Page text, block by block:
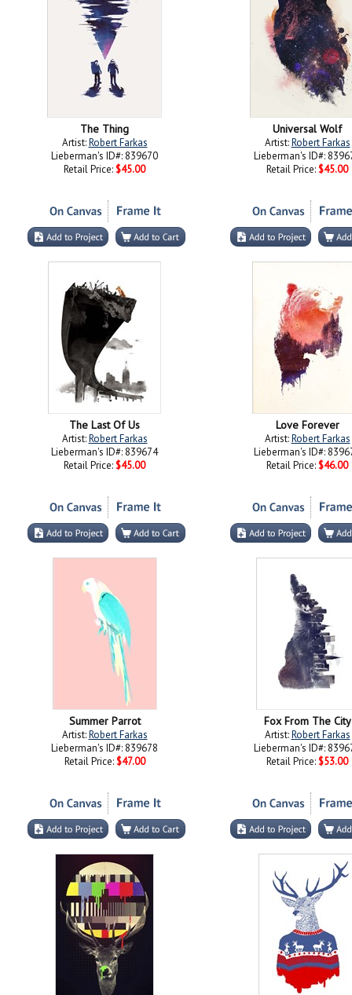
The Thing
Artist:Robert Farkas
Lieberman's ID#: 839670
Retail Price: $45.00
Universal Wolf
Artist:Robert Farkas
Lieberman's ID#:
Retail Price: $45.00
The Last Of Us
Artist:Robert Farkas
Lieberman's ID#: 839674
Retail Price: $45.00
Love Forever
Artist:Robert Farkas
Lieberman's ID#:
Retail Price: $46.00
Summer Parrot
Artist:Robert Farkas
Lieberman's ID#: 839678
Retail Price: $47.00
Fox From The City
Artist:Robert Farkas
Lieberman's ID#:
Retail Price: $53.00